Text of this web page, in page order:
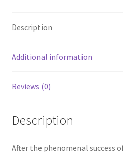
o
o
k
e
Description
Additional information
Reviews (0)
Description
After the phenomenal success